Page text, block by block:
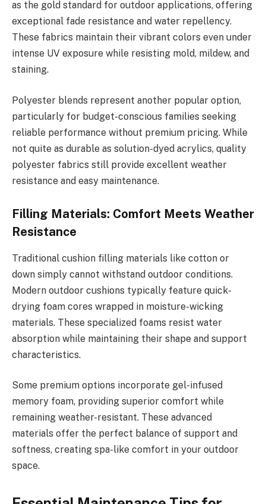
as the gold standard for outdoor applications, offering
exceptional fade resistance and water repellency.
These fabrics maintain their vibrant colors even under
intense UV exposure while resisting mold, mildew, and
staining.
Polyester blends represent another popular option,
particularly for budget-conscious families seeking
reliable performance without premium pricing. While
not quite as durable as solution-dyed acrylics, quality
polyester fabrics still provide excellent weather
resistance and easy maintenance.
Filling Materials: Comfort Meets Weather
Resistance
Traditional cushion filling materials like cotton or
down simply cannot withstand outdoor conditions.
Modern outdoor cushions typically feature quick-
drying foam cores wrapped in moisture-wicking
materials. These specialized foams resist water
absorption while maintaining their shape and support
characteristics.
Some premium options incorporate gel-infused
memory foam, providing superior comfort while
remaining weather-resistant. These advanced
materials offer the perfect balance of support and
softness, creating spa-like comfort in your outdoor
space.